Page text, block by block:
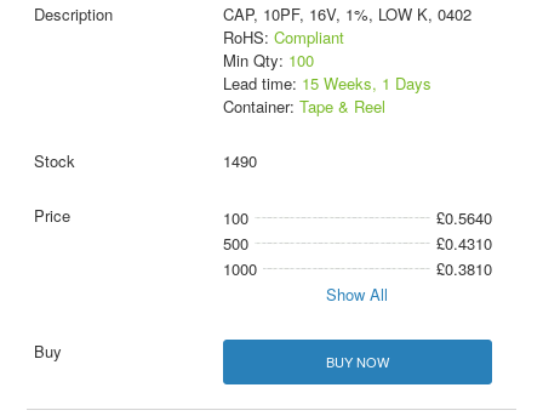
CAP, 10PF, 16V, 1%, LOW K, 0402
RoHS: Compliant
Min Qty: 100
Lead time: 15 Weeks, 1 Days
Container: Tape & Reel
1490
100
£0.5640
500
£0.4310
1000
£0.3810
Show All
BUY NOW